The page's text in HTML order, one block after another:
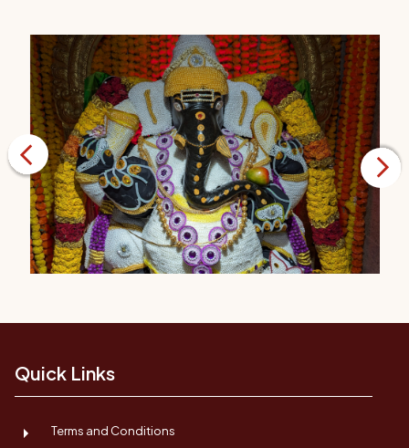
Quick Links
Terms and Conditions